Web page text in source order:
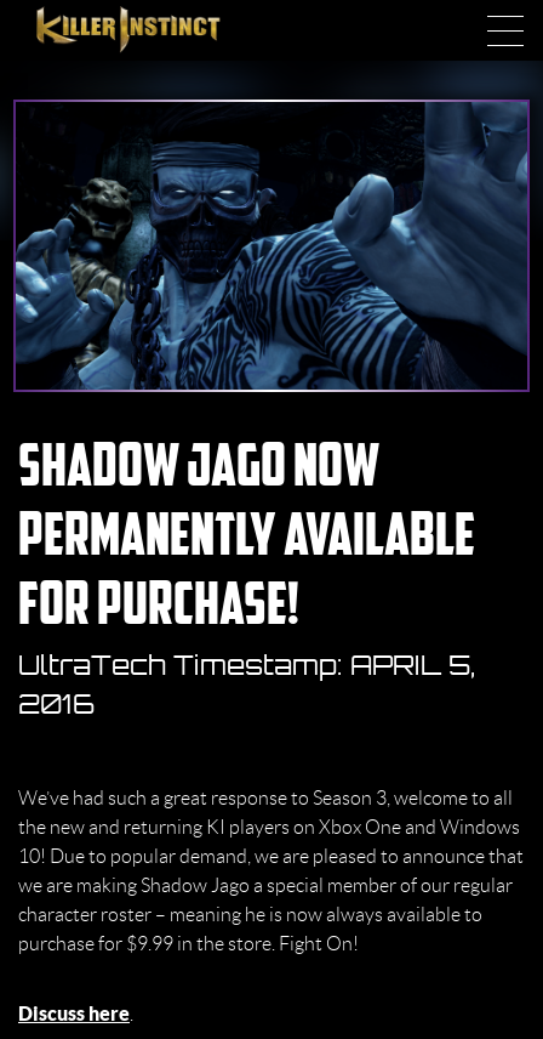
Skip to main content
Shadow Jago now
Permanently available
for purchase!
UltraTech Timestamp: APRIL 5,
2016
We’ve had such a great response to Season 3, welcome to all
the new and returning KI players on Xbox One and Windows
10! Due to popular demand, we are pleased to announce that
we are making Shadow Jago a special member of our regular
character roster – meaning he is now always available to
purchase for $9.99 in the store. Fight On!
Discuss here